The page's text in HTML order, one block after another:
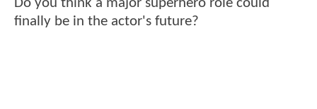
Do you think a major superhero role could
finally be in the actor's future?